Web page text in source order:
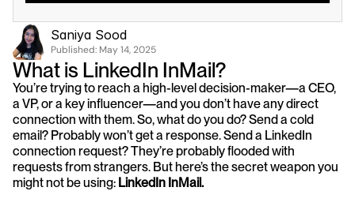
Saniya Sood
Published: May 14, 2025
What is LinkedIn InMail?
You’re trying to reach a high-level decision-maker—a CEO,
a VP, or a key influencer—and you don’t have any direct
connection with them. So, what do you do? Send a cold
email? Probably won’t get a response. Send a LinkedIn
connection request? They’re probably flooded with
requests from strangers. But here’s the secret weapon you
might not be using: LinkedIn InMail.